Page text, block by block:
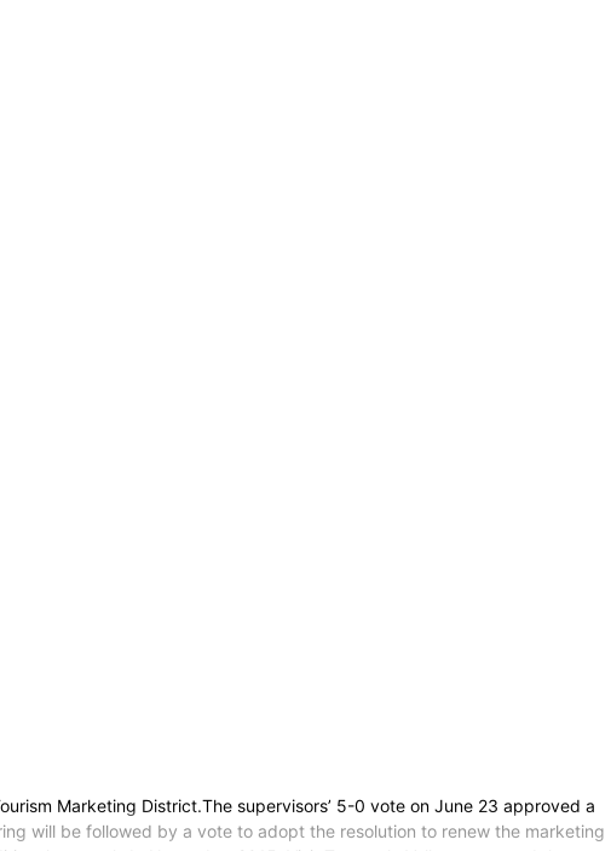
Marketing District.The supervisors’ 5-0 vote on June 23 approved a
will be followed by a vote to adopt the resolution to renew the marketing